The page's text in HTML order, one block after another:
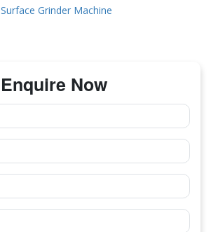
Surface Grinder Machine
Enquire Now